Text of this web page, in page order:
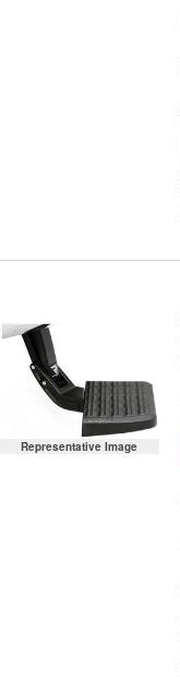
Representative Image